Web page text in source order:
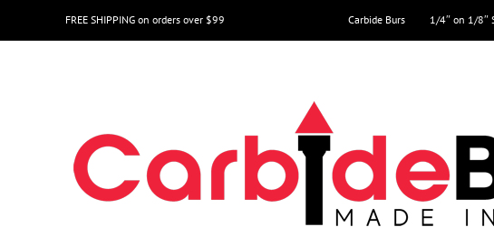
to
FREE SHIPPING on orders over $99 Carbide Burs 1/4″ on 1/8″